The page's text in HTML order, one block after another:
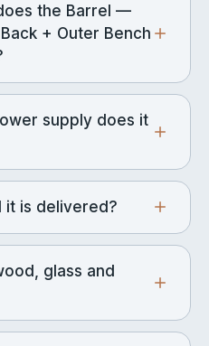
the Barrel —
+ Outer Bench
supply does it
it is delivered?
glass and